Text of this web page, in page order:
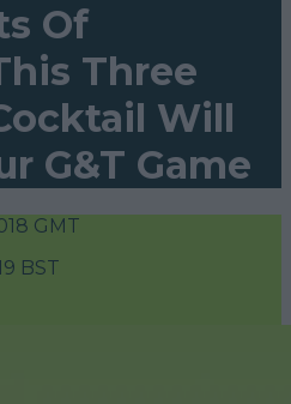
Of
Three
Will
G&T Game
GMT
BST